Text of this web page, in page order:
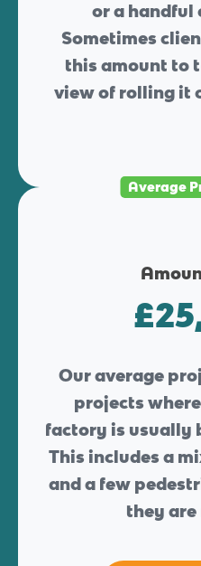
or a handful
Sometimes
this amount to
view of rolling it
Average
Our average
projects
factory is usually
This includes a
and a few
they are